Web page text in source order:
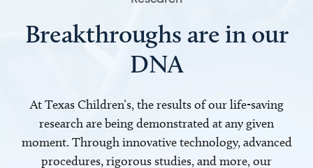
Breakthroughs are in our
DNA
At Texas Children’s, the results of our life-saving
research are being demonstrated at any given
moment. Through innovative technology, advanced
procedures, rigorous studies, and more, our